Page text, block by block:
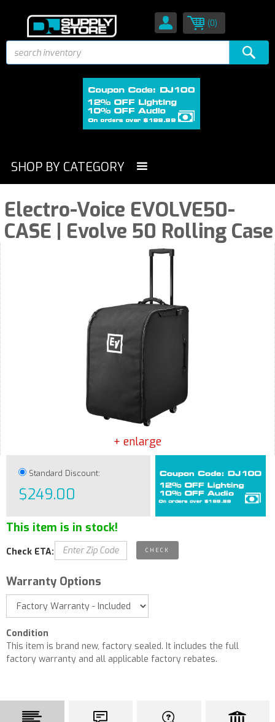
(0)
SHOP BY CATEGORY
Electro-Voice EVOLVE50-
CASE | Evolve 50 Rolling Case
+ enlarge
Standard Discount:
$249.00
This item is in stock!
Check ETA:
Warranty Options
Condition
This item is brand new, factory sealed. It includes the full
factory warranty and all applicable factory rebates.